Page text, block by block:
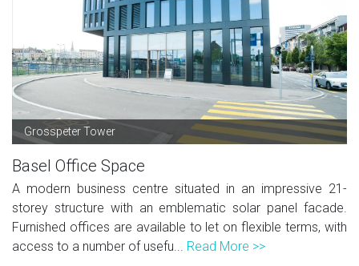
Grosspeter Tower
Basel Office Space
A modern business centre situated in an impressive 21-
storey structure with an emblematic solar panel facade.
Furnished offices are available to let on flexible terms, with
access to a number of usefu... Read More >>